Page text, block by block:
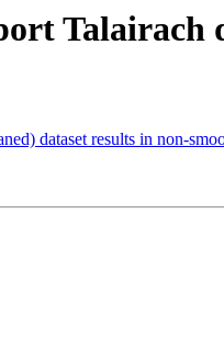
Talairach
dataset results in non-